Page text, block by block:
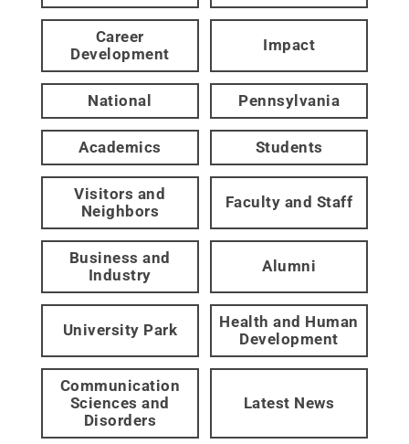
Career
Development
Impact
National Pennsylvania
Academics Students
Visitors and
Neighbors
Faculty and Staff
Business and
Industry
Alumni
University Park
Health and Human
Development
Communication
Sciences and
Disorders
Latest News